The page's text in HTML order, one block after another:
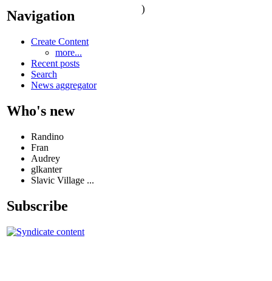
Navigation
Create Content
more...
Recent posts
Search
News aggregator
Who's new
Randino
Fran
Audrey
glkanter
Slavic Village ...
Subscribe
)